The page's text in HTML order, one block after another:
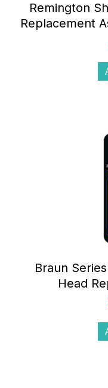
Remington
Replacement
PF7600
Braun
Head